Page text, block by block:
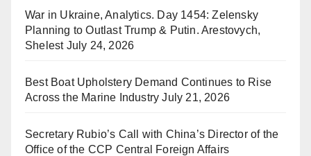
War in Ukraine, Analytics. Day 1454: Zelensky
Planning to Outlast Trump & Putin. Arestovych,
Shelest July 24, 2026
Best Boat Upholstery Demand Continues to Rise
Across the Marine Industry July 21, 2026
Secretary Rubio’s Call with China’s Director of the
Office of the CCP Central Foreign Affairs